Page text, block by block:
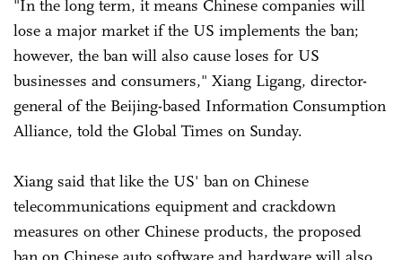
"In the long term, it means Chinese companies will
lose a major market if the US implements the ban;
however, the ban will also cause loses for US
businesses and consumers," Xiang Ligang, director-
general of the Beijing-based Information Consumption
Alliance, told the Global Times on Sunday.
Xiang said that like the US' ban on Chinese
telecommunications equipment and crackdown
measures on other Chinese products, the proposed